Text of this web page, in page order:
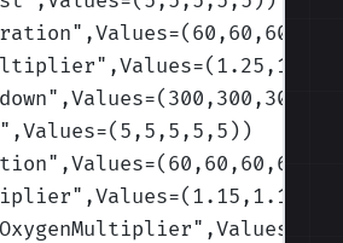
",Values=(5,5,5,5,5) )